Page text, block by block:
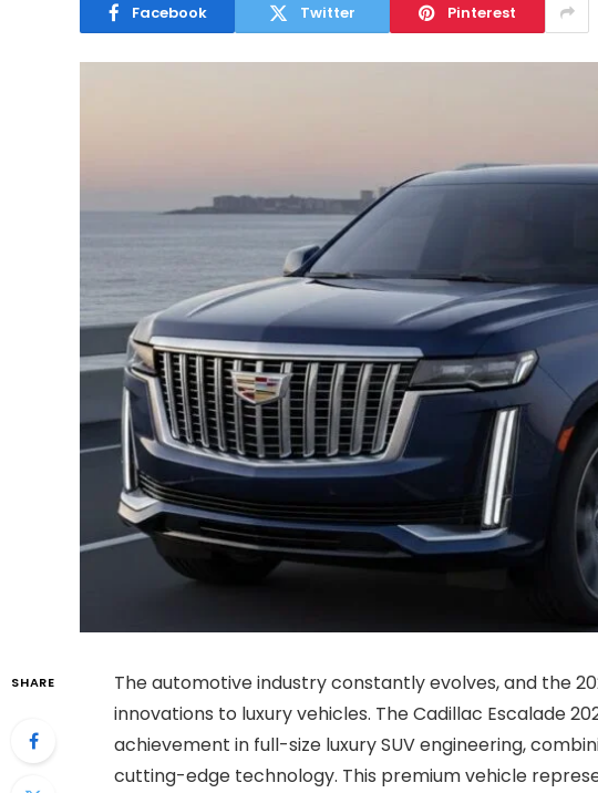
Facebook Twitter Pinterest
SHARE
The automotive industry constantly evolves, and the
innovations to luxury vehicles. The Cadillac Escalade
achievement in full-size luxury SUV engineering,
cutting-edge technology. This premium vehicle